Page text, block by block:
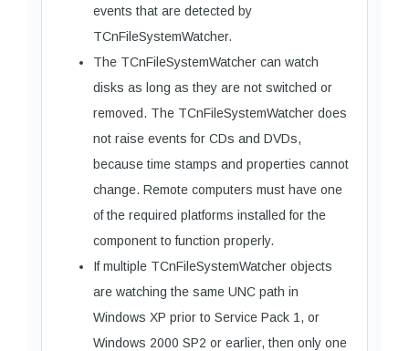
events that are detected by
TCnFileSystemWatcher.
The TCnFileSystemWatcher can watch
disks as long as they are not switched or
removed. The TCnFileSystemWatcher does
not raise events for CDs and DVDs,
because time stamps and properties cannot
change. Remote computers must have one
of the required platforms installed for the
component to function properly.
If multiple TCnFileSystemWatcher objects
are watching the same UNC path in
Windows XP prior to Service Pack 1, or
Windows 2000 SP2 or earlier, then only one